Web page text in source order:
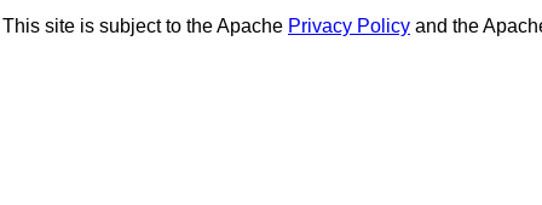
This site is subject to the Apache Privacy Policy and the